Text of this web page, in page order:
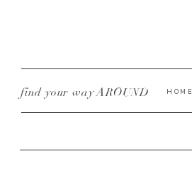
HOME
find your way AROUND